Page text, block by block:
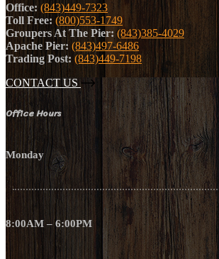
Office: (843)449-7323
Toll Free: (800)553-1749
Groupers At The Pier: (843)385-4029
Apache Pier: (843)497-6486
Trading Post: (843)449-7198
CONTACT US
Office Hours
Monday
8:00AM – 6:00PM